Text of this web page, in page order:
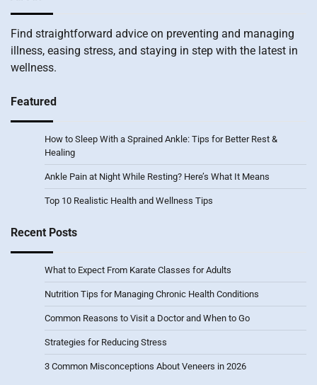
Find straightforward advice on preventing and managing
illness, easing stress, and staying in step with the latest in
wellness.
Featured
How to Sleep With a Sprained Ankle: Tips for Better Rest &
Healing
Ankle Pain at Night While Resting? Here’s What It Means
Top 10 Realistic Health and Wellness Tips
Recent Posts
What to Expect From Karate Classes for Adults
Nutrition Tips for Managing Chronic Health Conditions
Common Reasons to Visit a Doctor and When to Go
Strategies for Reducing Stress
3 Common Misconceptions About Veneers in 2026